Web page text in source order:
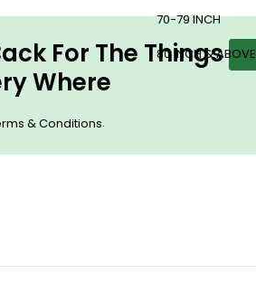
70-79 INCH
80 INCH & ABOVE
For The Things
Where
& Conditions.